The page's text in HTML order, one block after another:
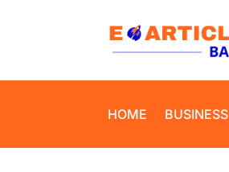
HOME BUSINESS